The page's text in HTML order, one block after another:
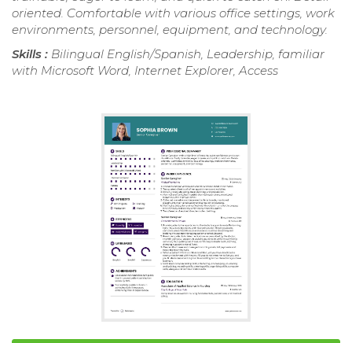
oriented. Comfortable with various office settings, work
environments, personnel, equipment, and technology.
Skills : Bilingual English/Spanish, Leadership, familiar
with Microsoft Word, Internet Explorer, Access